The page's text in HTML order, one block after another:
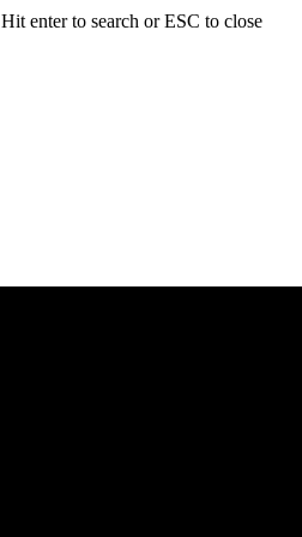
Hit enter to search or ESC to close